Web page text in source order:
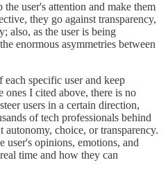
user's attention and make them
they go against transparency,
also, as the user is being
enormous asymmetries between
specific user and keep
I cited above, there is no
users in a certain direction,
of tech professionals behind
choice, or transparency.
user's opinions, emotions, and
time and how they can